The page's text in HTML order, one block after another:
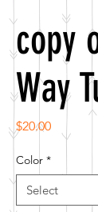
copy
Way
$20.00Price
Color *